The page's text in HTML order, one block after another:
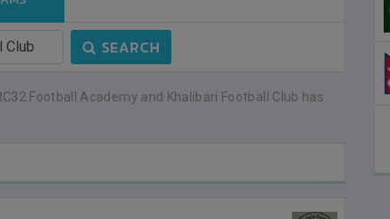
SEARCH
Football Academy and Khalibari Football Club has
3